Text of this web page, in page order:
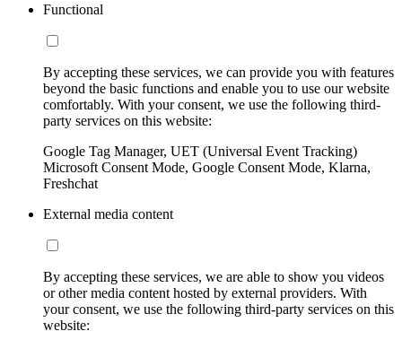
Functional
By accepting these services, we can provide you with features
beyond the basic functions and enable you to use our website
comfortably. With your consent, we use the following third-
party services on this website:
Google Tag Manager, UET (Universal Event Tracking)
Microsoft Consent Mode, Google Consent Mode, Klarna,
Freshchat
External media content
By accepting these services, we are able to show you videos
or other media content hosted by external providers. With
your consent, we use the following third-party services on this
website: